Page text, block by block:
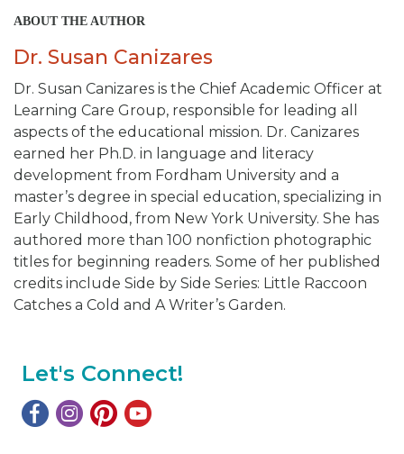
ABOUT THE AUTHOR
Dr. Susan Canizares
Dr. Susan Canizares is the Chief Academic Officer at
Learning Care Group, responsible for leading all
aspects of the educational mission. Dr. Canizares
earned her Ph.D. in language and literacy
development from Fordham University and a
master’s degree in special education, specializing in
Early Childhood, from New York University. She has
authored more than 100 nonfiction photographic
titles for beginning readers. Some of her published
credits include Side by Side Series: Little Raccoon
Catches a Cold and A Writer’s Garden.
Let's Connect!